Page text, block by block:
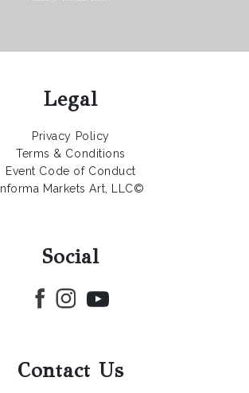
Legal
Privacy Policy
Terms & Conditions
Event Code of Conduct
Informa Markets Art, LLC©
Contact Us
Social